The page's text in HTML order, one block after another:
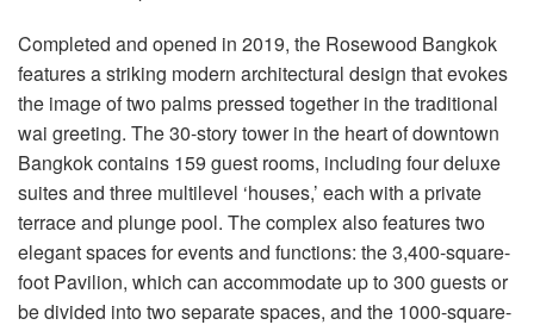
Completed and opened in 2019, the Rosewood Bangkok
features a striking modern architectural design that evokes
the image of two palms pressed together in the traditional
wai greeting. The 30-story tower in the heart of downtown
Bangkok contains 159 guest rooms, including four deluxe
suites and three multilevel ‘houses,’ each with a private
terrace and plunge pool. The complex also features two
elegant spaces for events and functions: the 3,400-square-
foot Pavilion, which can accommodate up to 300 guests or
be divided into two separate spaces, and the 1000-square-